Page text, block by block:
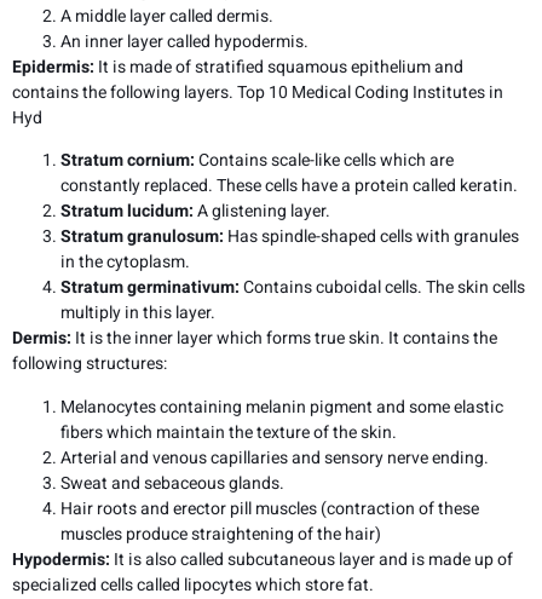
A middle layer called dermis.
An inner layer called hypodermis.
Epidermis: It is made of stratified squamous epithelium and
contains the following layers. Top 10 Medical Coding Institutes in
Hyd
Stratum cornium:Contains scale-like cells which are
constantly replaced. These cells have a protein called keratin.
Stratum lucidum:A glistening layer.
Stratum granulosum: Has spindle-shaped cells with granules
in the cytoplasm.
Stratum germinativum:Contains cuboidal cells. The skin cells
multiply in this layer.
Dermis: It is the inner layer which forms true skin. It contains the
following structures:
Melanocytes containing melanin pigment and some elastic
fibers which maintain the texture of the skin.
Arterial and venous capillaries and sensory nerve ending.
Sweat and sebaceous glands.
Hair roots and erector pill muscles (contraction of these
muscles produce straightening of the hair)
Hypodermis: It is also called subcutaneous layer and is made up of
specialized cells called lipocytes which store fat.